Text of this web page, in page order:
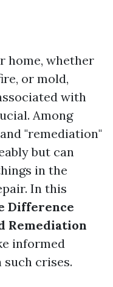
home, whether
or mold,
with
Among
"remediation"
but can
in the
In this
Difference
Remediation
informed
crises.